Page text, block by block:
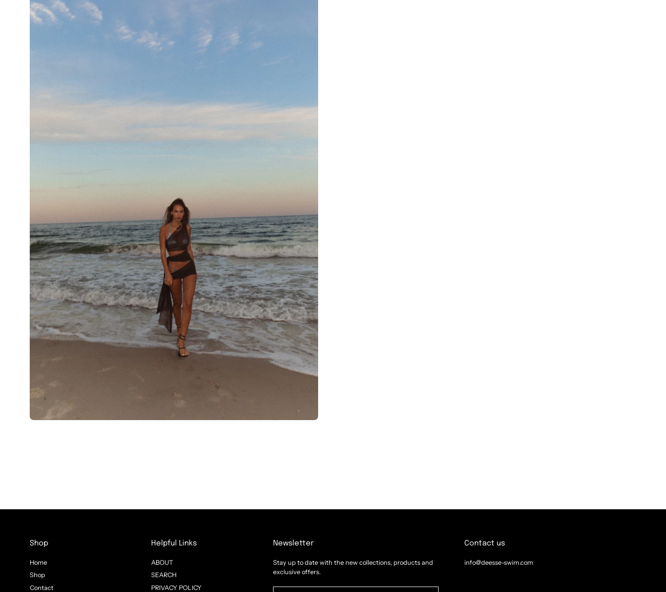
image
lightbox
Shop
Home
Shop
Contact
Helpful Links
ABOUT
SEARCH
PRIVACY POLICY
Newsletter
Stay up to date with the new collections, products and
exclusive offers.
Contact us
info@deesse-swim.com